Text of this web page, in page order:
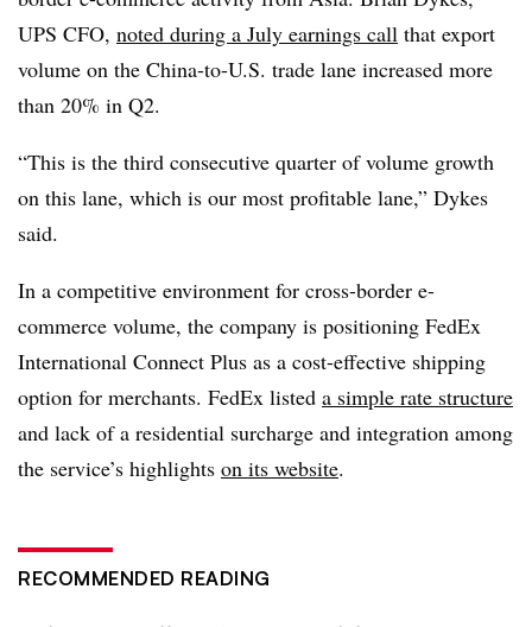
UPS CFO, noted during a July earnings call that export
volume on the China-to-U.S. trade lane increased more
than 20% in Q2.
“This is the third consecutive quarter of volume growth
on this lane, which is our most profitable lane,” Dykes
said.
In a competitive environment for cross-border e-
commerce volume, the company is positioning FedEx
International Connect Plus as a cost-effective shipping
option for merchants. FedEx listed a simple rate structure
and lack of a residential surcharge and integration among
the service’s highlights on its website.
RECOMMENDED READING